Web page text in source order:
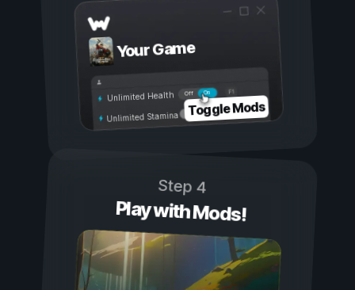
Your Game
On
Off
Unlimited Health
Unlimited Stamina Toggle Mods
Step 4
Play with Mods!